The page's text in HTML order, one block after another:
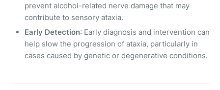
prevent alcohol-related nerve damage that may
contribute to sensory ataxia.
Early Detection: Early diagnosis and intervention can
help slow the progression of ataxia, particularly in
cases caused by genetic or degenerative conditions.